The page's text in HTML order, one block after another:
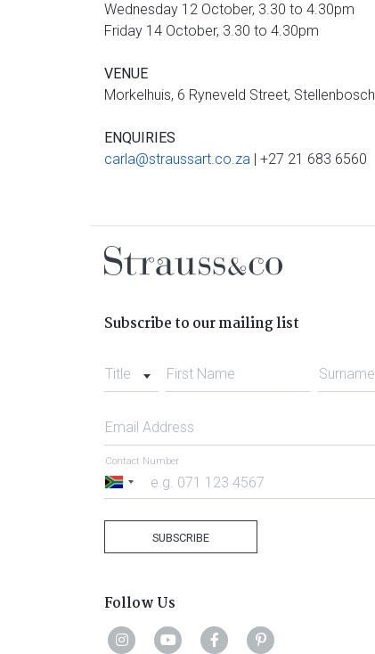
Wednesday 12 October, 3.30 to 4.30pm
Friday 14 October, 3.30 to 4.30pm
VENUE
Morkelhuis, 6 Ryneveld Street, Stellenbosch
ENQUIRIES
carla@straussart.co.za | +27 21 683 6560
Subscribe to our mailing list
Title First Name Surname
Email Address
South
Contact Number
SUBSCRIBE
Follow Us